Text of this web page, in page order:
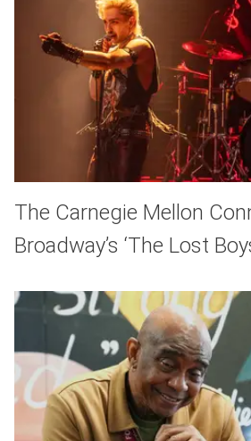
The Carnegie Mellon
Broadway’s ‘The Lost